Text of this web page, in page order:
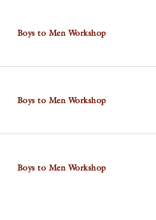
Boys to Men Workshop
Boys to Men Workshop
Boys to Men Workshop